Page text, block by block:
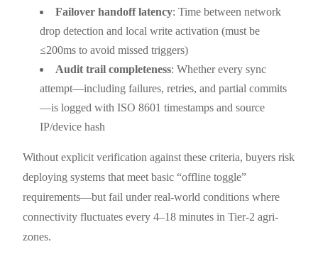
Failover handoff latency: Time between network
drop detection and local write activation (must be
≤200ms to avoid missed triggers)
Audit trail completeness: Whether every sync
attempt—including failures, retries, and partial commits
—is logged with ISO 8601 timestamps and source
IP/device hash
Without explicit verification against these criteria, buyers risk
deploying systems that meet basic “offline toggle”
requirements—but fail under real-world conditions where
connectivity fluctuates every 4–18 minutes in Tier-2 agri-
zones.